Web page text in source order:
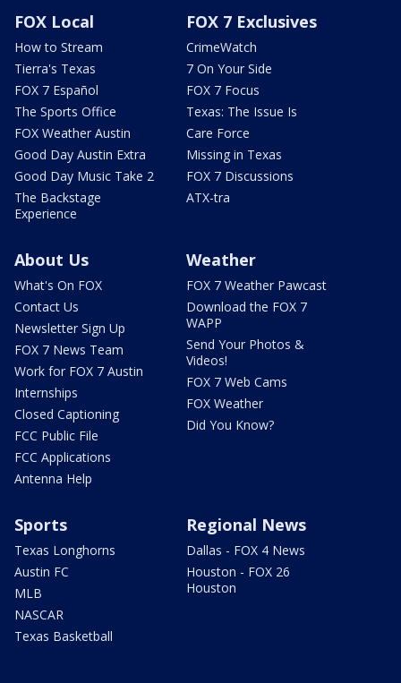
FOX Local
How to Stream
Tierra's Texas
FOX 7 Español
The Sports Office
FOX Weather Austin
Good Day Austin Extra
Good Day Music Take 2
The Backstage
Experience
FOX 7 Exclusives
CrimeWatch
7 On Your Side
FOX 7 Focus
Texas: The Issue Is
Care Force
Missing in Texas
FOX 7 Discussions
ATX-tra
About Us
What's On FOX
Contact Us
Newsletter Sign Up
FOX 7 News Team
Work for FOX 7 Austin
Internships
Closed Captioning
FCC Public File
FCC Applications
Antenna Help
Weather
FOX 7 Weather Pawcast
Download the FOX 7
WAPP
Send Your Photos &
Videos!
FOX 7 Web Cams
FOX Weather
Did You Know?
Sports
Texas Longhorns
Austin FC
MLB
NASCAR
Texas Basketball
Regional News
Dallas - FOX 4 News
Houston - FOX 26
Houston